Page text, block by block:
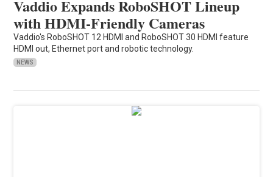
Vaddio Expands RoboSHOT Lineup
with HDMI-Friendly Cameras
Vaddio's RoboSHOT 12 HDMI and RoboSHOT 30 HDMI feature
HDMI out, Ethernet port and robotic technology.
NEWS